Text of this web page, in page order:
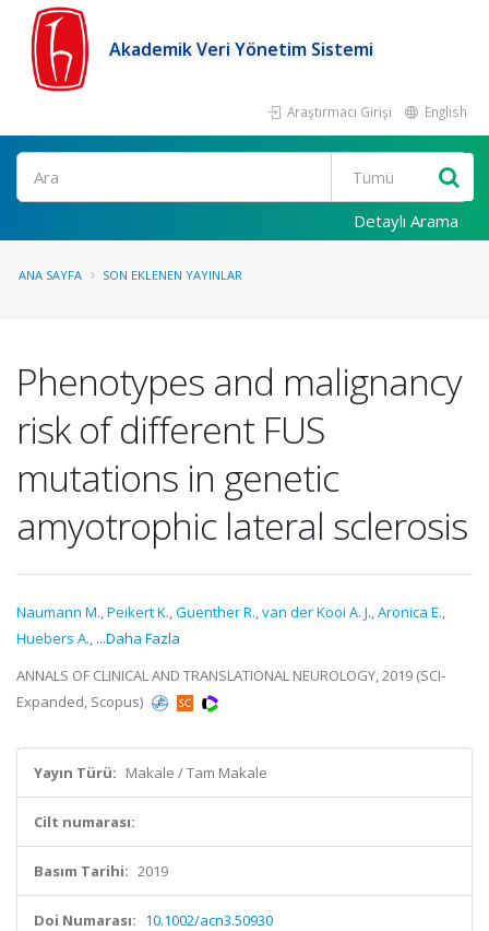
Akademik Veri Yönetim Sistemi
Araştırmacı Girişi English
Ara
Detaylı Arama
ANA SAYFA SON EKLENEN YAYINLAR
Phenotypes and malignancy
risk of different FUS
mutations in genetic
amyotrophic lateral sclerosis
Naumann M.,Peikert K.,Guenther R.,van der Kooi A. J.,Aronica E.,
Huebers A., ...Daha Fazla
ANNALS OF CLINICAL AND TRANSLATIONAL NEUROLOGY, 2019 (SCI-
Expanded, Scopus)
Yayın Türü: Makale / Tam Makale
Cilt numarası:
Basım Tarihi: 2019
Doi Numarası: 10.1002/acn3.50930